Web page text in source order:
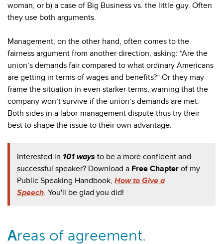
woman, or b) a case of Big Business vs. the little guy. Often
they use both arguments.
Management, on the other hand, often comes to the
fairness argument from another direction, asking: “Are the
union’s demands fair compared to what ordinary Americans
are getting in terms of wages and benefits?” Or they may
frame the situation in even starker terms, warning that the
company won’t survive if the union’s demands are met.
Both sides in a labor-management dispute thus try their
best to shape the issue to their own advantage.
Interested in 101 ways to be a more confident and
successful speaker? Download a Free Chapterof my
Public Speaking Handbook,How to Give a
Speech.You'll be glad you did!
Areas of agreement.